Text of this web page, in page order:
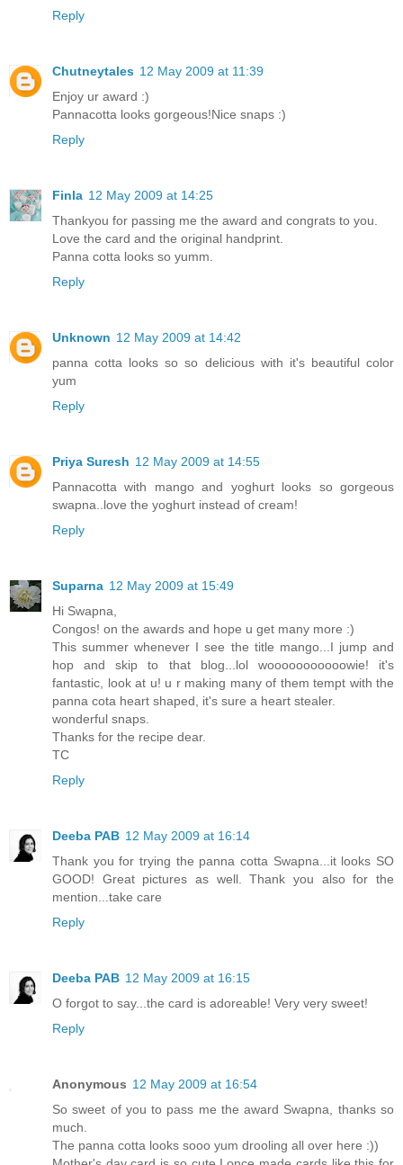
Reply
Chutneytales 12 May 2009 at 11:39
Enjoy ur award :)
Pannacotta looks gorgeous!Nice snaps :)
Reply
Finla 12 May 2009 at 14:25
Thankyou for passing me the award and congrats to you.
Love the card and the original handprint.
Panna cotta looks so yumm.
Reply
Unknown 12 May 2009 at 14:42
panna cotta looks so so delicious with it's beautiful color
yum
Reply
Priya Suresh 12 May 2009 at 14:55
Pannacotta with mango and yoghurt looks so gorgeous
swapna..love the yoghurt instead of cream!
Reply
Suparna 12 May 2009 at 15:49
Hi Swapna,
Congos! on the awards and hope u get many more :)
This summer whenever I see the title mango...I jump and
hop and skip to that blog...lol wooooooooooowie! it's
fantastic, look at u! u r making many of them tempt with the
panna cota heart shaped, it's sure a heart stealer.
wonderful snaps.
Thanks for the recipe dear.
TC
Reply
Deeba PAB 12 May 2009 at 16:14
Thank you for trying the panna cotta Swapna...it looks SO
GOOD! Great pictures as well. Thank you also for the
mention...take care
Reply
Deeba PAB 12 May 2009 at 16:15
O forgot to say...the card is adoreable! Very very sweet!
Reply
Anonymous 12 May 2009 at 16:54
So sweet of you to pass me the award Swapna, thanks so
much.
The panna cotta looks sooo yum drooling all over here :))